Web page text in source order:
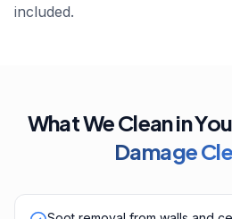
included.
What We Clean in
Damage